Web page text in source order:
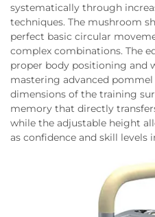
systematically through
techniques. The mushroom
perfect basic circular
complex combinations. The
proper body positioning and
mastering advanced pommel
dimensions of the training
memory that directly
while the adjustable height
as confidence and skill levels